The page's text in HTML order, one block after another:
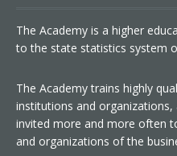
The Academy is a higher
to the state statistics system
The Academy trains highly
institutions and
invited more and more often
and organizations of the